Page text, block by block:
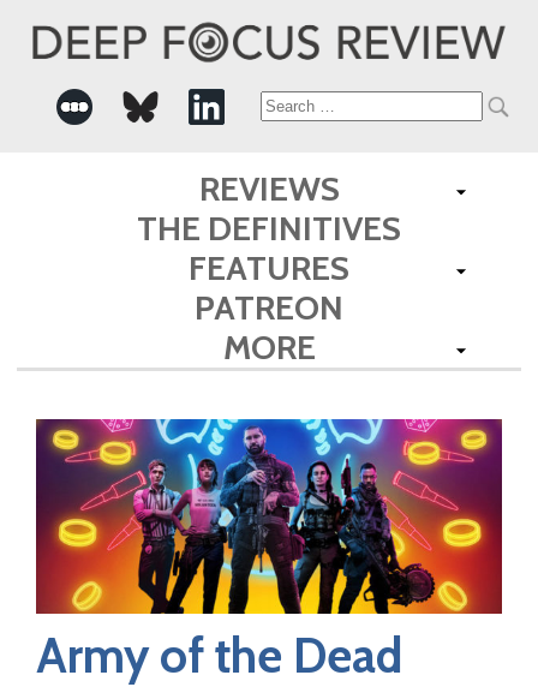
Search
for:
REVIEWS
THE DEFINITIVES
FEATURES
PATREON
MORE
Army of the Dead